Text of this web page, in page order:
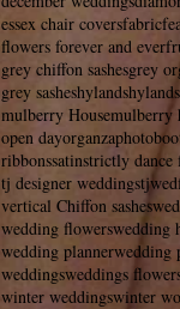
essex chair coversfabric
flowers forever and ever
grey chiffon sashesgrey
grey sasheshylands
mulberry Housemulberry
open dayorganza
ribbonssatinstrictly dance
tj designer weddings
vertical Chiffon sashes
wedding flowerswedding
wedding plannerwedding
weddingsweddings
winter weddingswinter